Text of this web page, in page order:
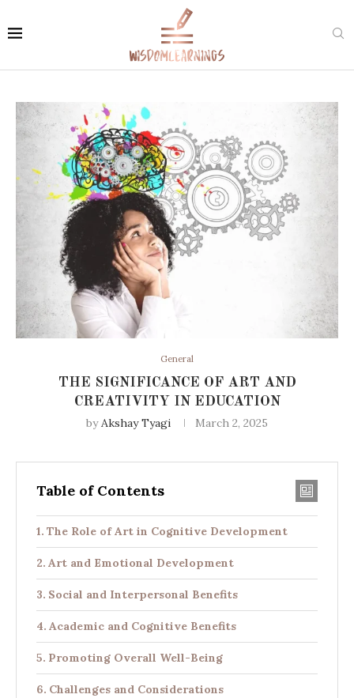
General
THE SIGNIFICANCE OF ART AND
CREATIVITY IN EDUCATION
byAkshay Tyagi March 2, 2025
Table of Contents
The Role of Art in Cognitive Development
Art and Emotional Development
Social and Interpersonal Benefits
Academic and Cognitive Benefits
Promoting Overall Well-Being
Challenges and Considerations